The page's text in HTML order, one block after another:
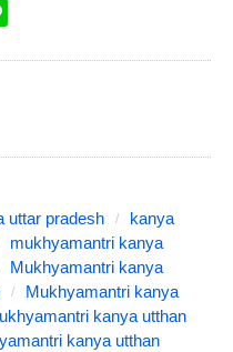
uttar pradesh
kanya
mukhyamantri kanya
Mukhyamantri kanya
Mukhyamantri kanya
kanya utthan
kanya utthan